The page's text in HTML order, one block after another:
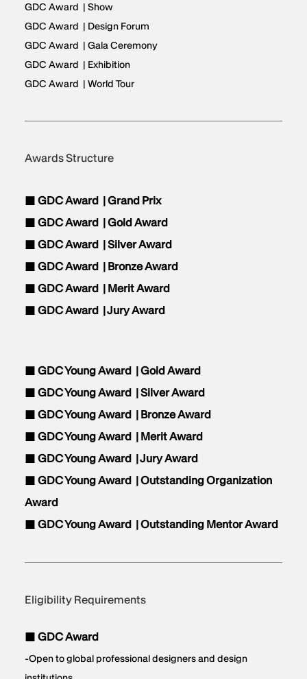
GDC Award | Show
GDC Award | Design Forum
GDC Award | Gala Ceremony
GDC Award | Exhibition
GDC Award | World Tour
Awards Structure
■ GDC Award |Grand Prix
■ GDC Award |Gold Award
■ GDC Award |Silver Award
■ GDC Award | Bronze Award
■ GDC Award | Merit Award
■ GDC Award |Jury Award
■ GDC Young Award |Gold Award
■ GDC Young Award |Silver Award
■ GDC Young Award | Bronze Award
■ GDC Young Award | Merit Award
■ GDC Young Award |Jury Award
■ GDC Young Award |Outstanding Organization
Award
■ GDC Young Award |Outstanding Mentor Award
Eligibility Requirements
■ GDC Award
-Open to global professional designers and design